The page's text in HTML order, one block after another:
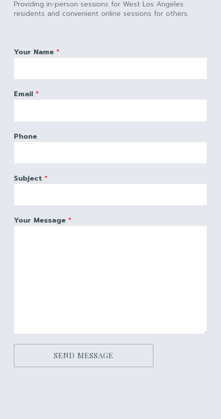
Providing in-person sessions for West Los Angeles
residents and convenient online sessions for others.
Your Name *
Email *
Phone
Subject *
Your Message *
SEND MESSAGE